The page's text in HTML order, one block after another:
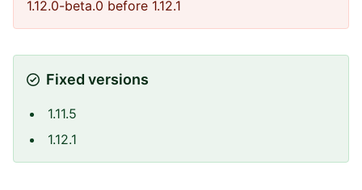
1.12.0-beta.0 before 1.12.1
Fixed versions
1.11.5
1.12.1